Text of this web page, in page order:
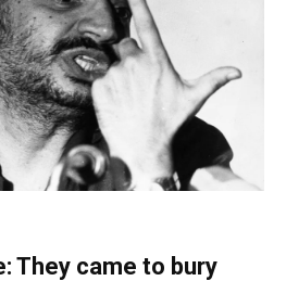
They came to bury